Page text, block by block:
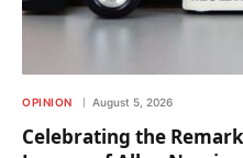
OPINION August 5, 2026
Celebrating the